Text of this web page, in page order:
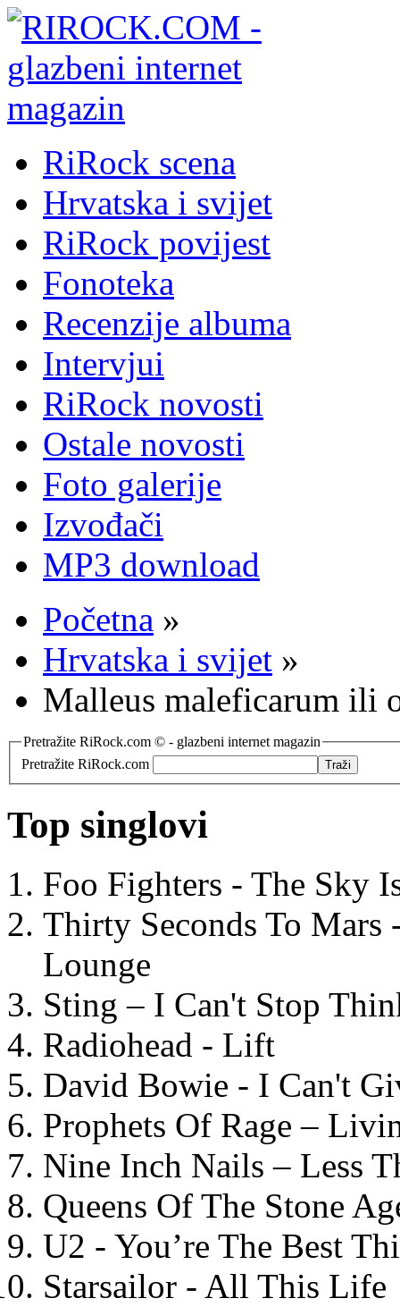
RiRock scena
Hrvatska i svijet
RiRock povijest
Fonoteka
Recenzije albuma
Intervjui
RiRock novosti
Ostale novosti
Foto galerije
Izvođači
MP3 download
Početna »
Hrvatska i svijet »
Malleus maleficarum ili
Pretražite RiRock.com © - glazbeni internet magazin
Pretražite RiRock.com
Top singlovi
Foo Fighters - The Sky
Thirty Seconds To
Lounge
Sting – I Can't Stop
Radiohead - Lift
David Bowie - I Can't
Prophets Of Rage –
Nine Inch Nails – Less
Queens Of The Stone
U2 - You’re The Best
Starsailor - All This Life